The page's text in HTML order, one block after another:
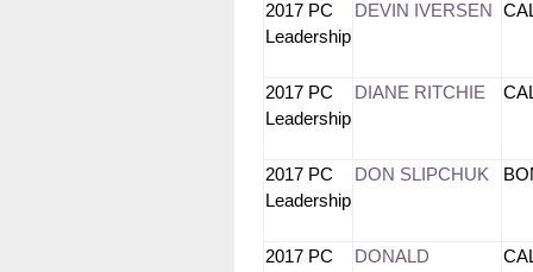
2017 PC
Leadership
DEVIN IVERSEN
2017 PC
Leadership
DIANE RITCHIE
2017 PC
Leadership
DON SLIPCHUK
2017 PC
DONALD